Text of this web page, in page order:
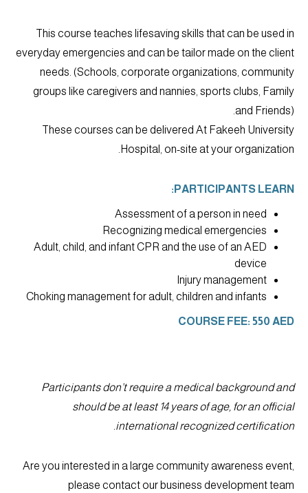
This course teaches lifesaving skills that can be used in
everyday emergencies and can be tailor made on the client
needs. (Schools, corporate organizations, community
groups like caregivers and nannies, sports clubs, Family
and Friends).
These courses can be delivered At Fakeeh University
Hospital, on-site at your organization.
PARTICIPANTS LEARN:
Assessment of a person in need
Recognizing medical emergencies
Adult, child, and infant CPR and the use of an AED
device
Injury management
Choking management for adult, children and infants
COURSE FEE: 550 AED
Participants don’t require a medical background and
should be at least 14 years of age, for an official
international recognized certification.
Are you interested in a large community awareness event,
please contact our business development team